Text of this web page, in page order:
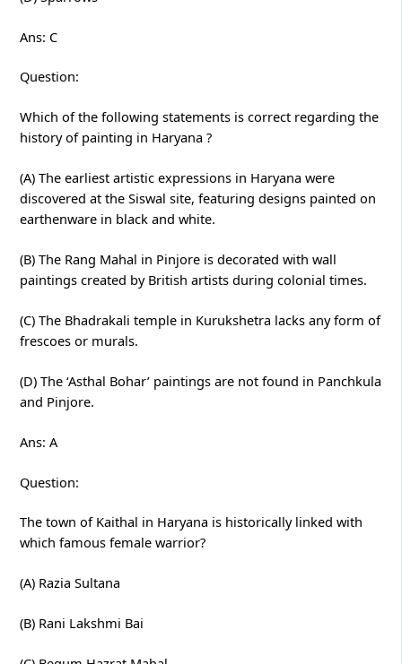
Ans: C
Question:
Which of the following statements is correct regarding the
history of painting in Haryana ?
(A) The earliest artistic expressions in Haryana were
discovered at the Siswal site, featuring designs painted on
earthenware in black and white.
(B) The Rang Mahal in Pinjore is decorated with wall
paintings created by British artists during colonial times.
(C) The Bhadrakali temple in Kurukshetra lacks any form of
frescoes or murals.
(D) The ‘Asthal Bohar’ paintings are not found in Panchkula
and Pinjore.
Ans: A
Question:
The town of Kaithal in Haryana is historically linked with
which famous female warrior?
(A) Razia Sultana
(B) Rani Lakshmi Bai